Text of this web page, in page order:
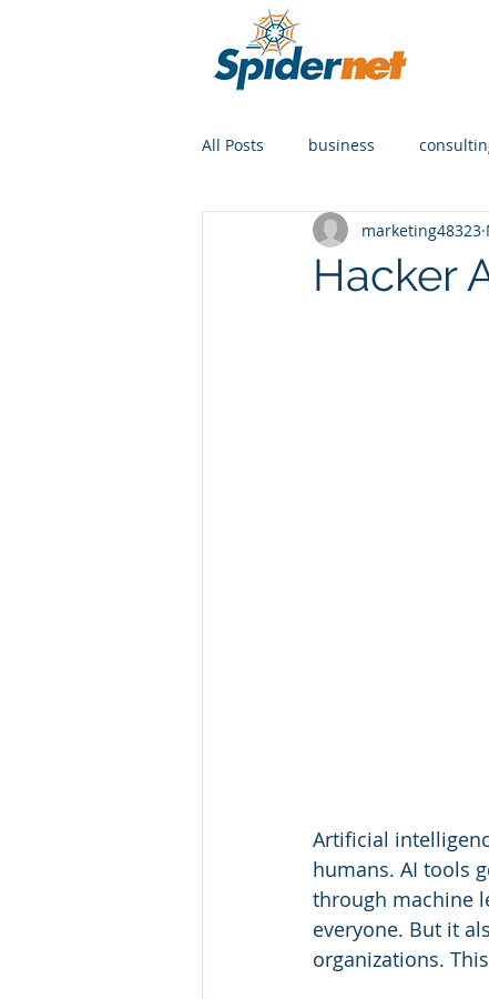
All Posts business
Hacker
marketing48323
Artificial
humans. AI tools
through machine
everyone. But it
organizations.